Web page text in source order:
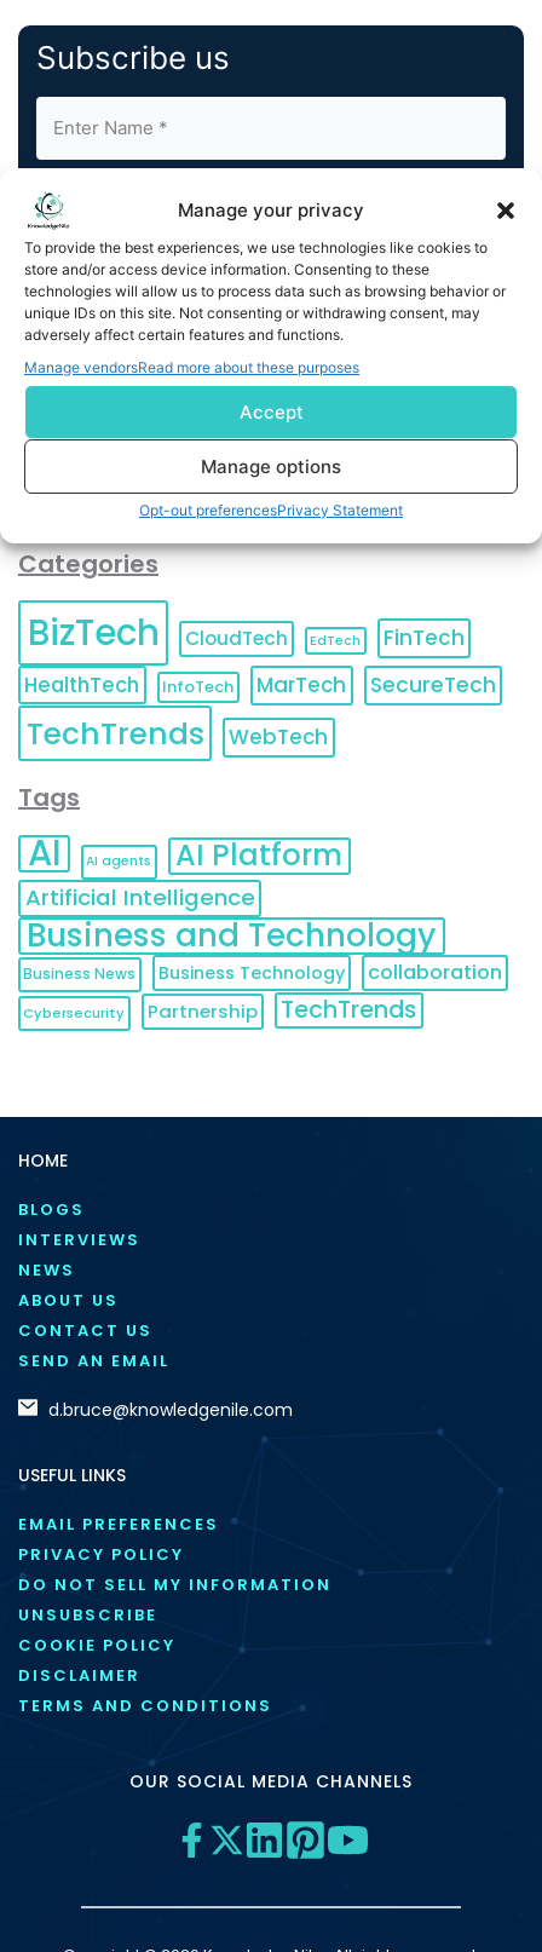
Manage your privacy
To provide the best experiences, we use technologies like cookies to
store and/or access device information. Consenting to these
technologies will allow us to process data such as browsing behavior or
unique IDs on this site. Not consenting or withdrawing consent, may
adversely affect certain features and functions.
Manage vendorsRead more about these purposes
Accept
Manage options
Opt-out preferencesPrivacy Statement
Subscribe us
By completing and submitting this form, you understand
and agree to KnowledgeNile processing your acquired
contact information as described in our
You can also update yourEmail Preferences
Unsubscribeat any time.
Categories
BizTech CloudTech EdTech
FinTech
HealthTech
InfoTech MarTech SecureTech
TechTrends WebTech
Tags
AI AI agents AI Platform
Artificial Intelligence
Business and Technology
Business News Business Technology collaboration
Cybersecurity Partnership TechTrends
HOME
BLOGS
INTERVIEWS
NEWS
ABOUT US
CONTACT US
SEND AN EMAIL
d.bruce@knowledgenile.com
USEFUL LINKS
EMAIL PREFERENCES
PRIVACY POLICY
DO NOT SELL MY INFORMATION
UNSUBSCRIBE
COOKIE POLICY
DISCLAIMER
TERMS AND CONDITIONS
OUR SOCIAL MEDIA CHANNELS